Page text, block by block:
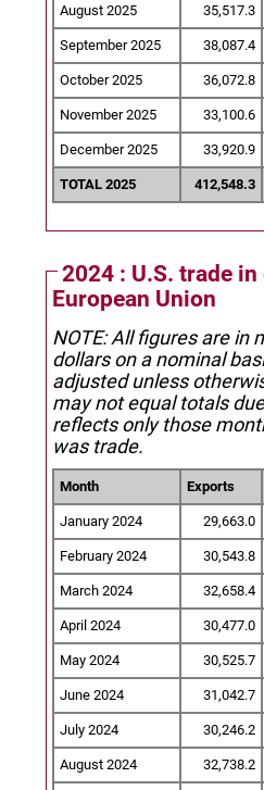
August 2025 35,517.3
September 2025 38,087.4
October 2025 36,072.8
November 2025 33,100.6
December 2025 33,920.9
TOTAL 2025 412,548.3
2024 : U.S. trade
European Union
NOTE: All figures are in
dollars on a nominal
adjusted unless
may not equal totals
reflects only those
was trade.
Month Exports
January 2024 29,663.0
February 2024 30,543.8
March 2024 32,658.4
April 2024 30,477.0
May 2024 30,525.7
June 2024 31,042.7
July 2024 30,246.2
August 2024 32,738.2